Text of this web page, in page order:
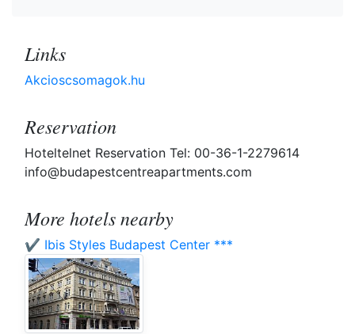
Links
Akcioscsomagok.hu
Reservation
Hoteltelnet Reservation Tel: 00-36-1-2279614
info@budapestcentreapartments.com
More hotels nearby
✔️ Ibis Styles Budapest Center ***